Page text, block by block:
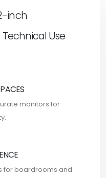
inch
Use
monitors for
for boardrooms and